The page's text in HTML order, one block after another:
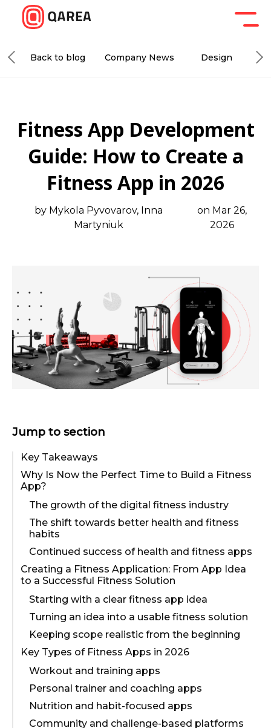
Back to blog Company News Design
Fitness App Development
Guide: How to Create a
Fitness App in 2026
by Mykola Pyvovarov, Inna
Martyniuk
on Mar 26,
2026
Jump to section
Key Takeaways
Why Is Now the Perfect Time to Build a Fitness
App?
The growth of the digital fitness industry
The shift towards better health and fitness
habits
Continued success of health and fitness apps
Creating a Fitness Application: From App Idea
to a Successful Fitness Solution
Starting with a clear fitness app idea
Turning an idea into a usable fitness solution
Keeping scope realistic from the beginning
Key Types of Fitness Apps in 2026
Workout and training apps
Personal trainer and coaching apps
Nutrition and habit-focused apps
Community and challenge-based platforms